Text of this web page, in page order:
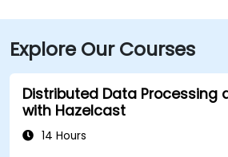
Explore Our Courses
Distributed Data Processing
with Hazelcast
14 Hours